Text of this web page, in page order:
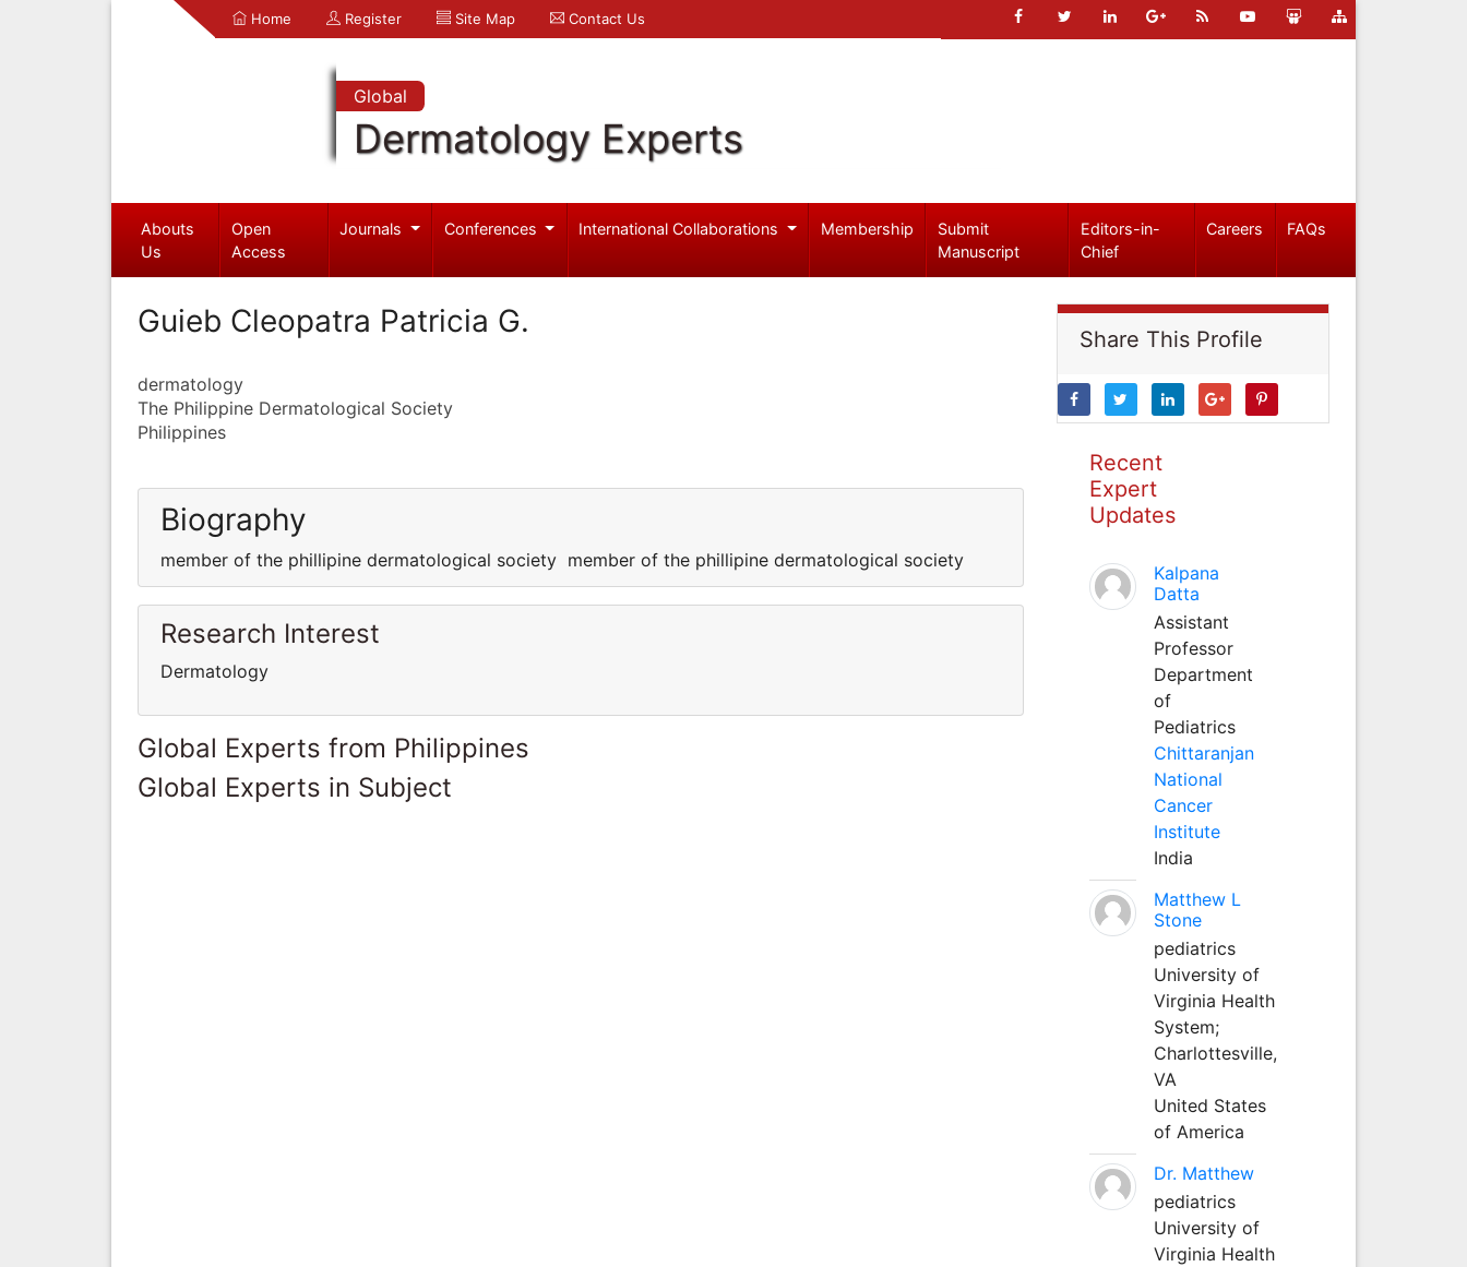
Home Register Site Map Contact Us
Global
Dermatology Experts
Abouts
Us
Open
Access
Journals Conferences International Collaborations Membership
Submit
Manuscript
Editors-in-
Chief
Careers FAQs
Guieb Cleopatra Patricia G.
dermatology
The Philippine Dermatological Society
Philippines
Biography
member of the phillipine dermatological society member of the phillipine dermatological society
Research Interest
Dermatology
Global Experts from Philippines
Global Experts in Subject
Share This Profile
Recent
Expert
Updates
Kalpana
Datta
Assistant
Professor
Department
of
Pediatrics
Chittaranjan
National
Cancer
Institute
India
Matthew L
Stone
pediatrics
University of
Virginia Health
System;
Charlottesville,
VA
United States
of America
Dr. Matthew
pediatrics
University of
Virginia Health